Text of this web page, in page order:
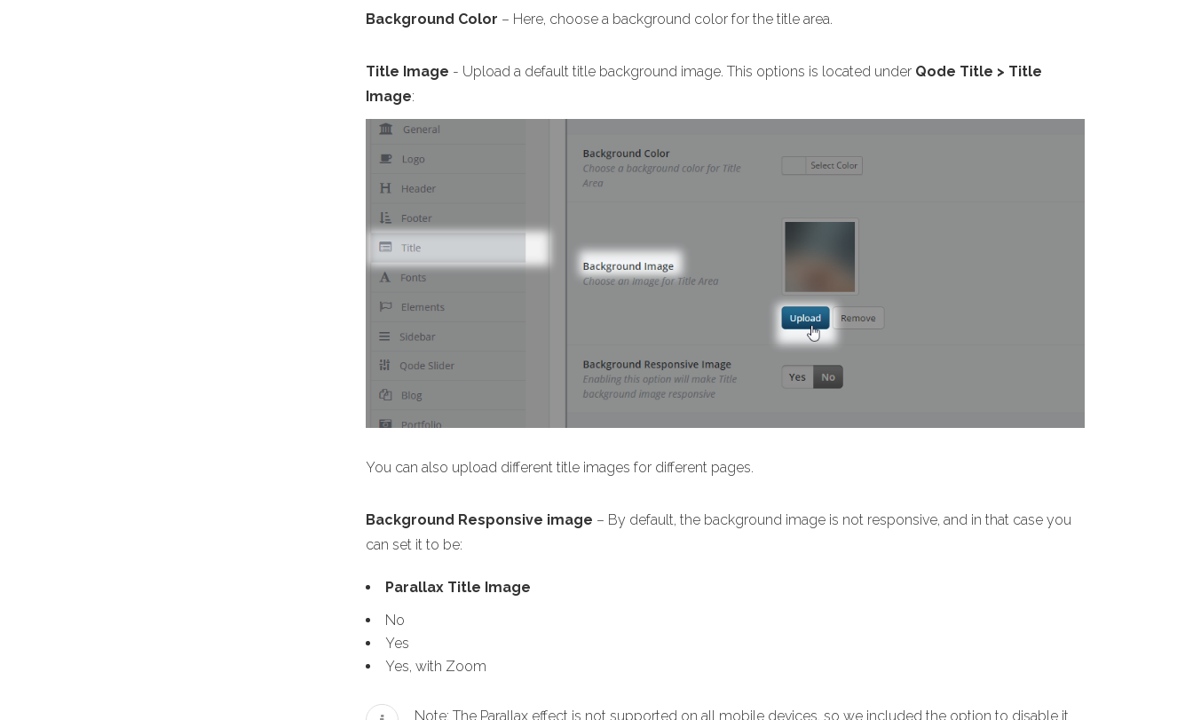
Background Color – Here, choose a background color for the title area.
Title Image - Upload a default title background image. This options is located under Qode Title > Title
Image:
You can also upload different title images for different pages.
Background Responsive image – By default, the background image is not responsive, and in that case you
can set it to be:
Parallax Title Image
No
Yes
Yes, with Zoom
Note: The Parallax effect is not supported on all mobile devices, so we included the option to disable it